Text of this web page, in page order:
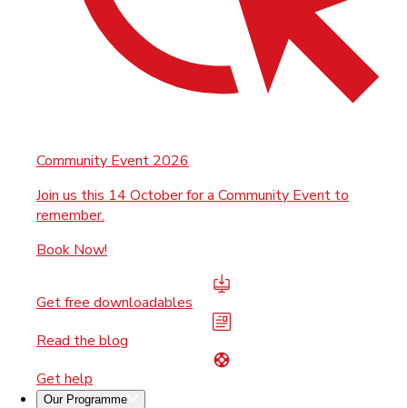
Community Event 2026
Join us this 14 October for a Community Event to
remember.
Book Now!
Get free downloadables
Read the blog
Get help
Our Programme